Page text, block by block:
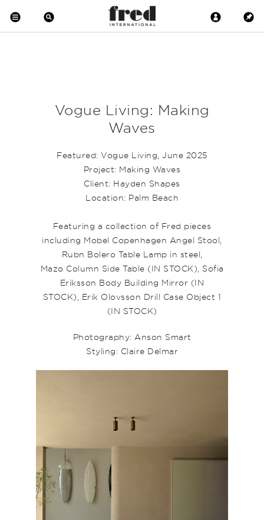
Vogue Living: Making
Waves
Featured: Vogue Living, June 2025
Project: Making Waves
Client: Hayden Shapes
Location: Palm Beach
Featuring a collection of Fred pieces
including Mobel Copenhagen Angel Stool
Rubn Bolero Table Lamp in steel,
Mazo Column Side Table (IN STOCK), Sofia
Eriksson Body Building Mirror (IN
STOCK), Erik Olovsson Drill Case Object 1
(IN STOCK)
Photography: Anson Smart
Styling: Claire Delmar